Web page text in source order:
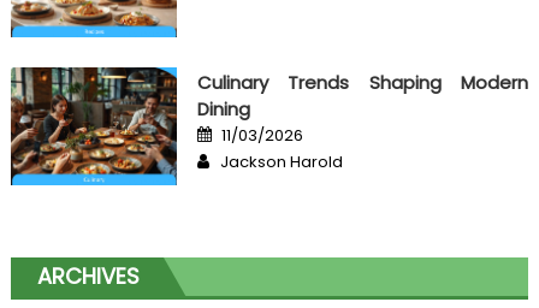
Culinary Trends Shaping Modern
Dining
Posted
on
11/03/2026
Author
Jackson Harold
ARCHIVES